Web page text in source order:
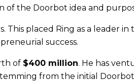
of the Doorbot idea and
This placed Ring as a leader in
success.
of $400 million. He has
from the initial